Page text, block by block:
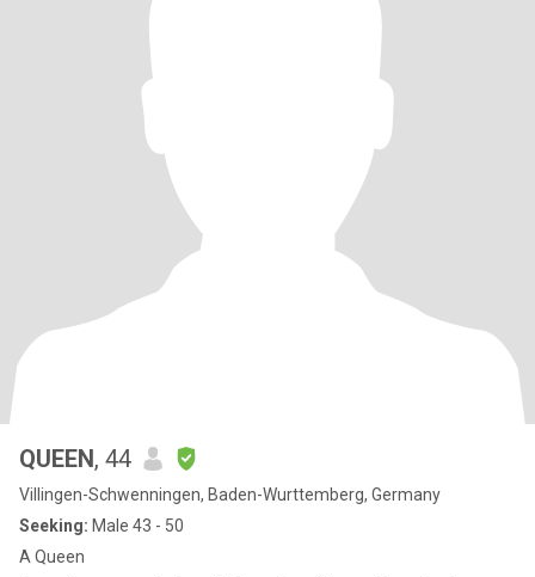
QUEEN, 44
Villingen-Schwenningen, Baden-Wurttemberg, Germany
Seeking: Male 43 - 50
A Queen